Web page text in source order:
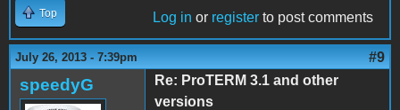
Top Log in or register to post comments
July 26, 2013 - 7:39pm #9
speedyG
Re: ProTERM 3.1 and other
versions